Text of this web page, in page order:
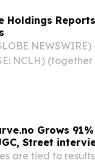
Holdings
NCLH)
Grows
Street
are tied to